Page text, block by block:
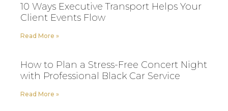
10 Ways Executive Transport Helps Your
Client Events Flow
Read More »
How to Plan a Stress-Free Concert Night
with Professional Black Car Service
Read More »